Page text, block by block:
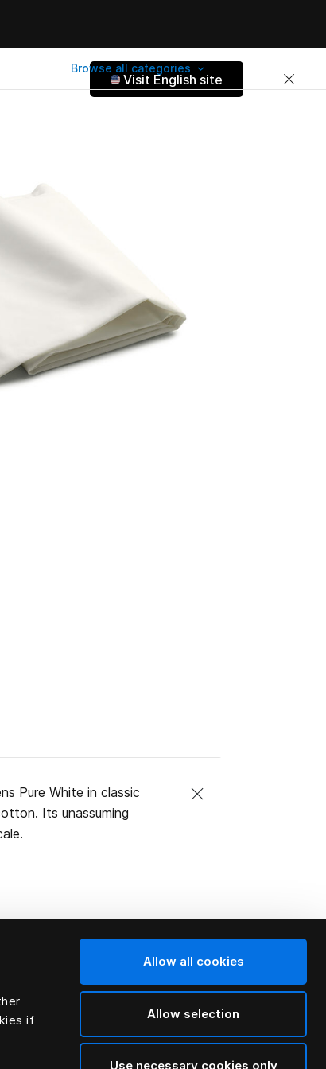
if
Allow all cookies
Allow selection
Use necessary cookies only
Browse all categories
Visit English site
Pure White in classic
Its unassuming